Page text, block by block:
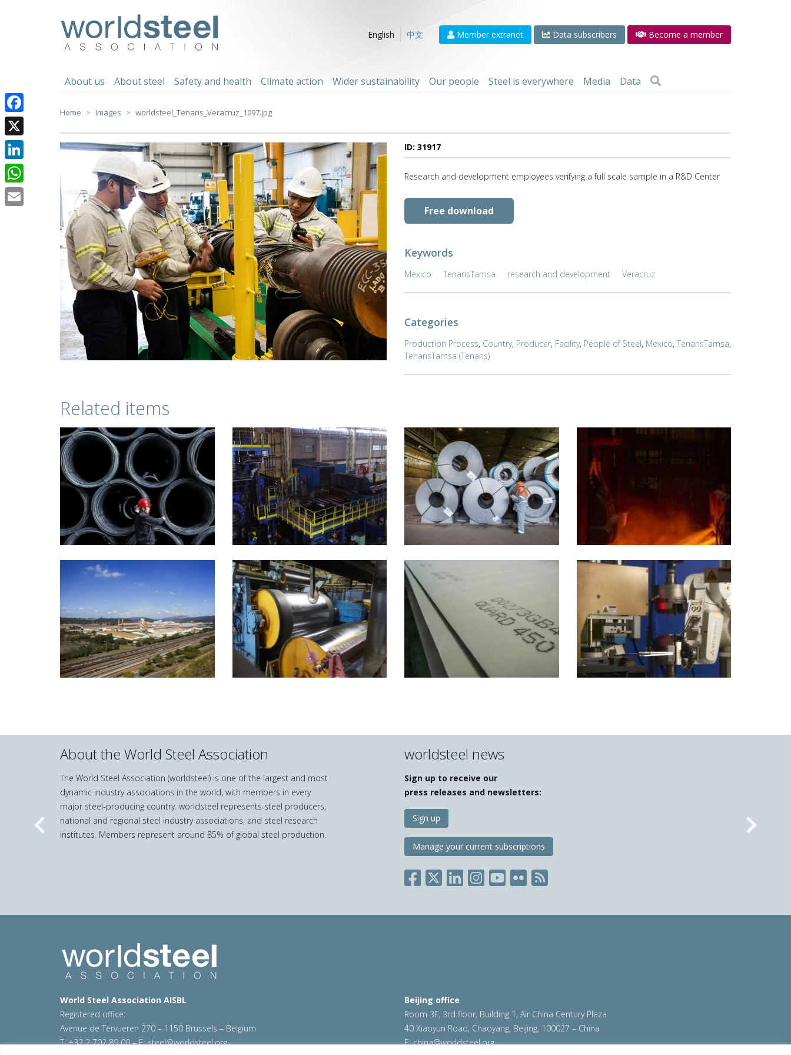
English
中文 Member extranet Data subscribers Become a member
About us About steel Safety and health Climate action Wider sustainability Our people Steel is everywhere Media Data
Home Images worldsteel_Tenaris_Veracruz_1097.jpg
ID: 31917
Research and development employees verifying a full scale sample in a R&D Center
Free download
Keywords
Mexico TenarisTamsa research and development Veracruz
Categories
Production Process, Country, Producer, Facility, People of Steel, Mexico, TenarisTamsa,
TenarisTamsa (Tenaris)
Related items
About the World Steel Association
The World Steel Association (worldsteel) is one of the largest and most
dynamic industry associations in the world, with members in every
major steel-producing country. worldsteel represents steel producers,
national and regional steel industry associations, and steel research
institutes. Members represent around 85% of global steel production.
worldsteel news
Sign up to receive our
press releases and newsletters:
Sign up
Manage your current subscriptions
Previous Next
World Steel Association AISBL
Registered office:
Avenue de Tervueren 270 – 1150 Brussels – Belgium
T: +32 2 702 89 00 – E:steel@worldsteel.org
Beijing office
Room 3F, 3rd floor, Building 1, Air China Century Plaza
40 Xiaoyun Road, Chaoyang, Beijing, 100027 – China
E:china@worldsteel.org
Facebook
X
LinkedIn
WhatsApp